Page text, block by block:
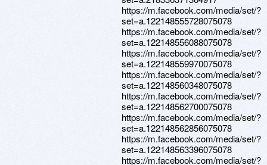
https://m.facebook.com/media/set/?
set=a.122148555728075078
https://m.facebook.com/media/set/?
set=a.122148556088075078
https://m.facebook.com/media/set/?
set=a.122148559970075078
https://m.facebook.com/media/set/?
set=a.122148560348075078
https://m.facebook.com/media/set/?
set=a.122148562700075078
https://m.facebook.com/media/set/?
set=a.122148562856075078
https://m.facebook.com/media/set/?
set=a.122148563396075078
https://m.facebook.com/media/set/?